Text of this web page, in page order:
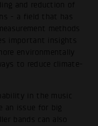
and reduction of
- a field that has
methods
important insights
environmentally
to reduce climate-
in the music
an issue for big
bands can also